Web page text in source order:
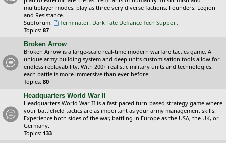
multiplayer modes, play as three very diverse factions: Founders, Legion
and Resistance.
Subforum:
Terminator: Dark Fate Defiance Tech Support
Topics: 87
Broken Arrow
Broken Arrow is a large-scale real-time modern warfare tactics game. A
unique army building system and deep units customisation tools allow for
endless replayability. With 200+ realistic military units and technologies,
each battle is more immersive than ever before.
Topics: 80
Headquarters World War II
Headquarters World War II is a fast-paced turn-based strategy game where
your battlefield tactics are as important as your army management skills.
Experience both sides of the war, battling in Europe as the USA, the UK, or
Germany.
Topics: 133